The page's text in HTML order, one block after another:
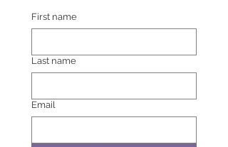
First name
Last name
Email